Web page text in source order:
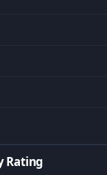
Rating